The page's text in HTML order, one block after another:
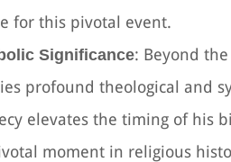
for this pivotal event.
Significance: Beyond
profound theological and
elevates the timing of his
moment in religious